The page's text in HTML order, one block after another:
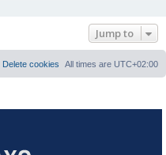
Jump to
All times are UTC+02:00
Delete cookies